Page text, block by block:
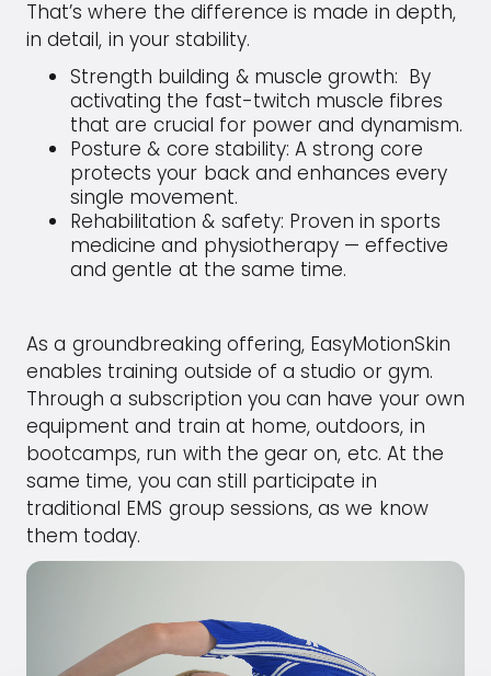
That’s where the difference is made in depth,
in detail, in your stability.
Strength building & muscle growth: By
activating the fast-twitch muscle fibres
that are crucial for power and dynamism.
Posture & core stability: A strong core
protects your back and enhances every
single movement.
Rehabilitation & safety: Proven in sports
medicine and physiotherapy — effective
and gentle at the same time.
As a groundbreaking offering, EasyMotionSkin
enables training outside of a studio or gym.
Through a subscription you can have your own
equipment and train at home, outdoors, in
bootcamps, run with the gear on, etc. At the
same time, you can still participate in
traditional EMS group sessions, as we know
them today.